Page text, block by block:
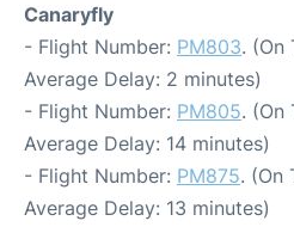
Canaryfly
- Flight Number: PM803. (On
Average Delay: 2 minutes)
- Flight Number: PM805. (On
Average Delay: 14 minutes)
- Flight Number: PM875. (On
Average Delay: 13 minutes)